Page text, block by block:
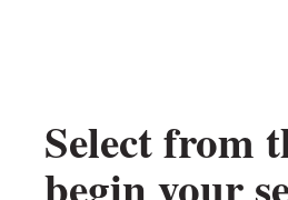
Select from
begin your